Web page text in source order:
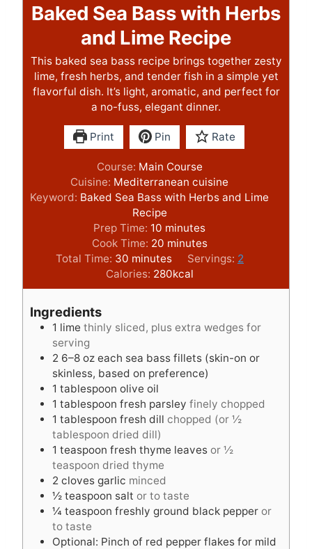
Baked Sea Bass with Herbs
and Lime Recipe
This baked sea bass recipe brings together zesty
lime, fresh herbs, and tender fish in a simple yet
flavorful dish. It’s light, aromatic, and perfect for
a no-fuss, elegant dinner.
Print Pin Rate
Course: Main Course
Cuisine: Mediterranean cuisine
Keyword: Baked Sea Bass with Herbs and Lime
Recipe
Prep Time: 10 m
i
n
u
t
minutes
Cook Time: 20m
i
n
u
s
minutes
Total Time: 30m
i
n
e
minutes Servings: 2
Calories: 280kcal
Ingredients
1 lime thinly sliced, plus extra wedges for
serving
2 6–8 oz each sea bass fillets (skin-on or
skinless, based on preference)
1 tablespoon olive oil
1 tablespoon fresh parsley finely chopped
1 tablespoon fresh dill chopped (or ½
tablespoon dried dill)
1 teaspoon fresh thyme leaves or ½
teaspoon dried thyme
2 cloves garlic minced
½ teaspoon salt or to taste
¼ teaspoon freshly ground black pepper or
to taste
Optional: Pinch of red pepper flakes for mild